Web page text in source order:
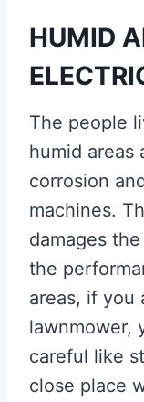
HUMID
The people
humid areas
corrosion
machines.
damages
the
areas, if you
lawnmower,
careful like
close place